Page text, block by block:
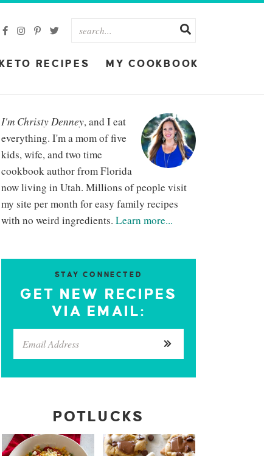
KETO RECIPES MY COOKBOOK
I'm Christy Denney, and I eat
everything. I'm a mom of five
kids, wife, and two time
cookbook author from Florida
now living in Utah. Millions of people visit
my site per month for easy family recipes
with no weird ingredients. Learn more...
STAY CONNECTED
GET NEW RECIPES
VIA EMAIL:
POTLUCKS